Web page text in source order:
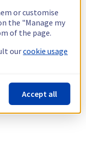
or customise
the "Manage my
of the page.
ourcookie usage
Accept all